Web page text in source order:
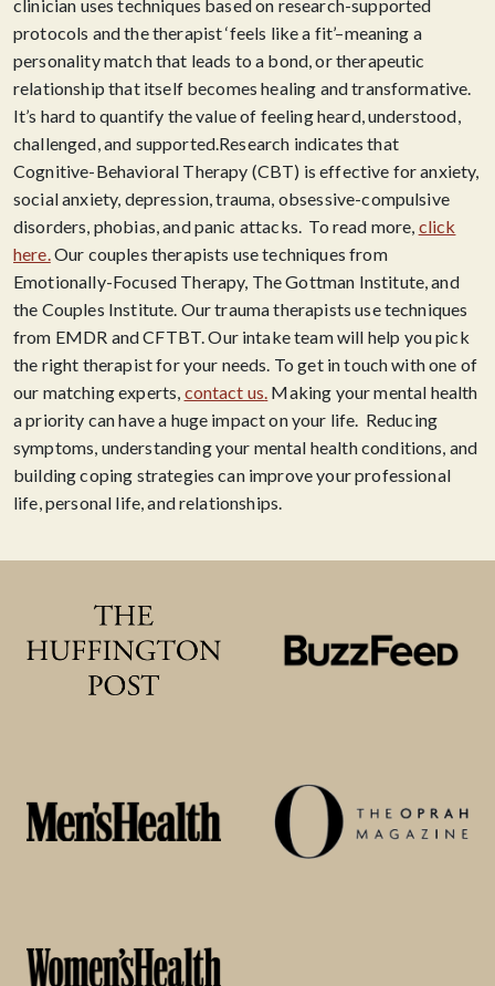
clinician uses techniques based on research-supported
protocols and the therapist ‘feels like a fit’–meaning a
personality match that leads to a bond, or therapeutic
relationship that itself becomes healing and transformative.
It’s hard to quantify the value of feeling heard, understood,
challenged, and supported.​Research indicates that
Cognitive-Behavioral Therapy (CBT) is effective for anxiety,
social anxiety, depression, trauma, obsessive-compulsive
disorders, phobias, and panic attacks. To read more, click
here.Our couples therapists use techniques from
Emotionally-Focused Therapy, The Gottman Institute, and
the Couples Institute. Our trauma therapists use techniques
from EMDR and CFTBT. Our intake team will help you pick
the right therapist for your needs. To get in touch with one of
our matching experts, contact us. Making your mental health
a priority can have a huge impact on your life. Reducing
symptoms, understanding your mental health conditions, and
building coping strategies can improve your professional
life, personal life, and relationships.